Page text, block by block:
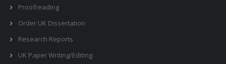
Proofreading
Order UK Dissertation
Research Reports
UK Paper Writing/Editing